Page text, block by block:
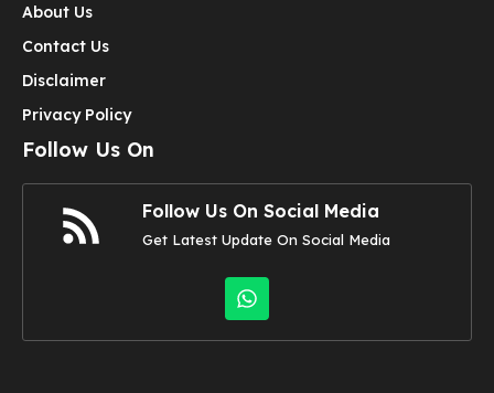
About Us
Contact Us
Disclaimer
Privacy Policy
Follow Us On
Follow Us On Social Media
Get Latest Update On Social Media